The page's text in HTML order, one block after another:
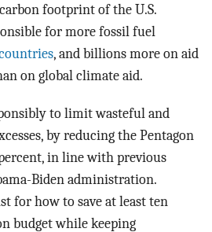
footprint of the U.S.
for more fossil fuel
, and billions more on aid
on global climate aid.
to limit wasteful and
by reducing the Pentagon
in line with previous
Biden administration.
for how to save at least ten
budget while keeping